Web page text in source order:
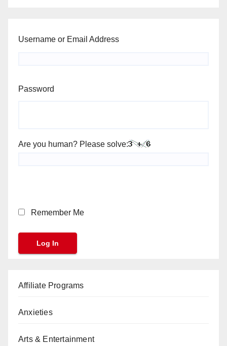
Username or Email Address
Password
Are you human? Please solve:
Remember Me
Affiliate Programs
Anxieties
Arts & Entertainment